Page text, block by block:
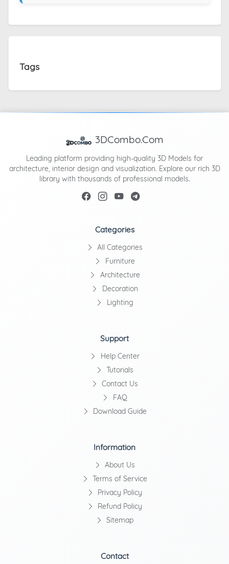
Tags
3DCombo.Com
Leading platform providing high-quality 3D Models for
architecture, interior design and visualization. Explore our rich 3D
library with thousands of professional models.
Categories
All Categories
Furniture
Architecture
Decoration
Lighting
Support
Help Center
Tutorials
Contact Us
FAQ
Download Guide
Information
About Us
Terms of Service
Privacy Policy
Refund Policy
Sitemap
Contact